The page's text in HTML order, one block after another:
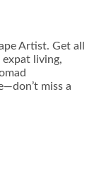
Artist. Get all
living,
miss a